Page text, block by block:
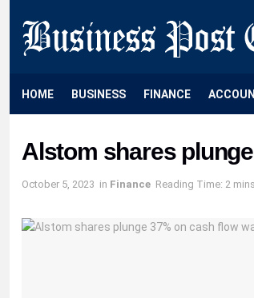
HOME BUSINESS FINANCE
Alstom shares
October 5, 2023 in Finance Reading Time: 2